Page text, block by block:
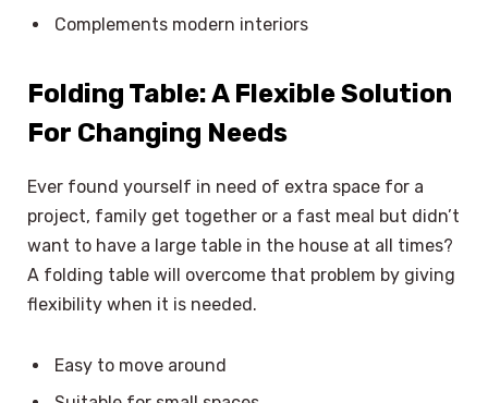
Complements modern interiors
Folding Table: A Flexible Solution
For Changing Needs
Ever found yourself in need of extra space for a
project, family get together or a fast meal but didn’t
want to have a large table in the house at all times?
A folding table will overcome that problem by giving
flexibility when it is needed.
Easy to move around